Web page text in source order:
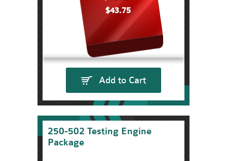
$43.75
Add to Cart
250-502 Testing Engine
Package